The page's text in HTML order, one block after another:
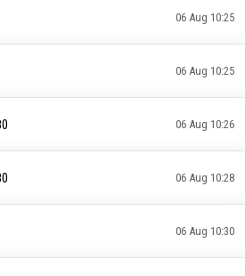
06 Aug 10:25
06 Aug 10:25
06 Aug 10:26
06 Aug 10:28
06 Aug 10:30